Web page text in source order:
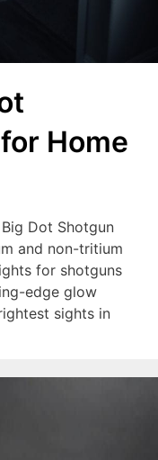
Home
Dot Shotgun
and non-tritium
for shotguns
edge glow
sights in